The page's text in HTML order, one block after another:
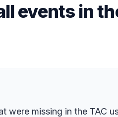
events in
were missing in the TAC